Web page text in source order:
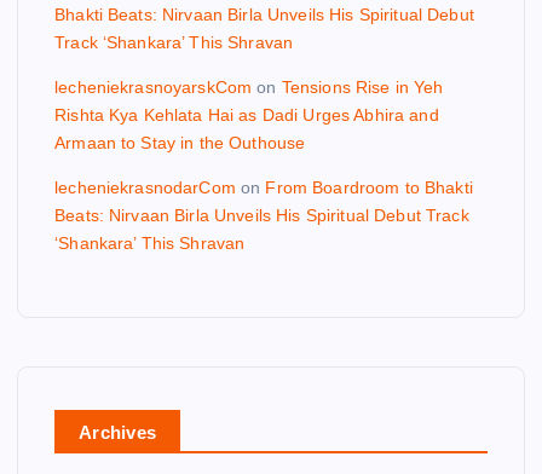
Bhakti Beats: Nirvaan Birla Unveils His Spiritual Debut
Track ‘Shankara’ This Shravan
lecheniekrasnoyarskCom on Tensions Rise in Yeh
Rishta Kya Kehlata Hai as Dadi Urges Abhira and
Armaan to Stay in the Outhouse
lecheniekrasnodarCom on From Boardroom to Bhakti
Beats: Nirvaan Birla Unveils His Spiritual Debut Track
‘Shankara’ This Shravan
Archives